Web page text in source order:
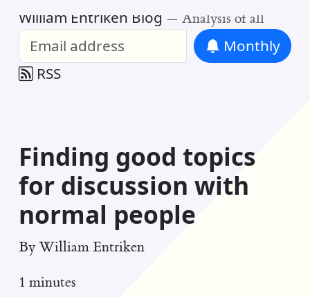
William Entriken Blog — Analysis of all
Monthly
RSS
Finding good topics
for discussion with
normal people
By William Entriken
1 minutes